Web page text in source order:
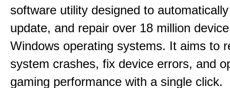
software utility designed to
update, and repair over 18 million
Windows operating systems. It aims to
system crashes, fix device errors, and
gaming performance with a single click.